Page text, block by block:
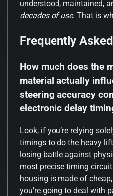
understood, maintained,
decades of use. That is
Frequently
How much does the
material actually
steering accuracy
electronic delay
Look, if you’re relying
timings to do the heavy
losing battle against
most precise timing
housing is made of
you’re going to deal with